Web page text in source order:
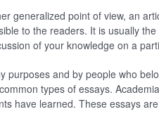
generalized point of view, an
to the readers. It is usually
of your knowledge on a
purposes and by people who
types of essays.
have learned. These essays